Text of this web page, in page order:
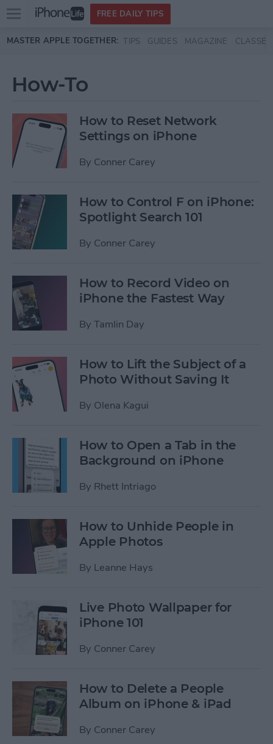
Skip to main content
Open
menu
FREE DAILY TIPS
MASTER APPLE TOGETHER: TIPS GUIDES MAGAZINE CLASSES
How-To
How to Reset Network
Settings on iPhone
By Conner Carey
How to Control F on iPhone:
Spotlight Search 101
By Conner Carey
How to Record Video on
iPhone the Fastest Way
By Tamlin Day
How to Lift the Subject of a
Photo Without Saving It
By Olena Kagui
How to Open a Tab in the
Background on iPhone
By Rhett Intriago
How to Unhide People in
Apple Photos
By Leanne Hays
Live Photo Wallpaper for
iPhone 101
By Conner Carey
How to Delete a People
Album on iPhone & iPad
By Conner Carey